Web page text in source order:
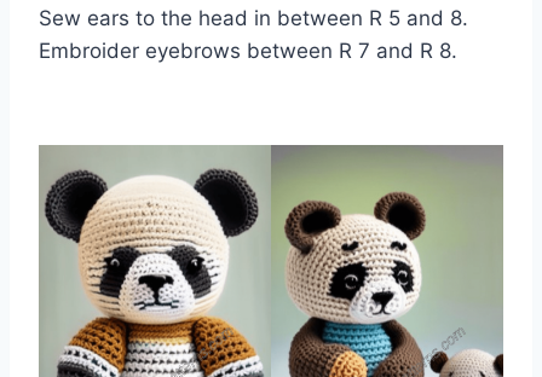
Sew ears to the head in between R 5 and 8.
Embroider eyebrows between R 7 and R 8.